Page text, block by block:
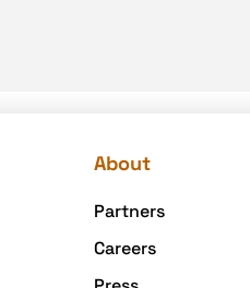
About
Partners
Careers